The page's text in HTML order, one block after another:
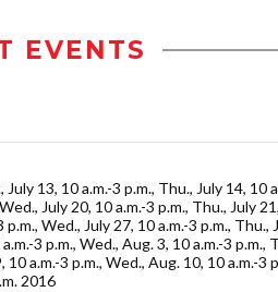
EVENTS
13, 10 a.m.-3 p.m., Thu., July 14, 10
July 20, 10 a.m.-3 p.m., Thu., July
Wed., July 27, 10 a.m.-3 p.m., Thu.,
3 p.m., Wed., Aug. 3, 10 a.m.-3 p.m.,
a.m.-3 p.m., Wed., Aug. 10, 10 a.m.-3
2016